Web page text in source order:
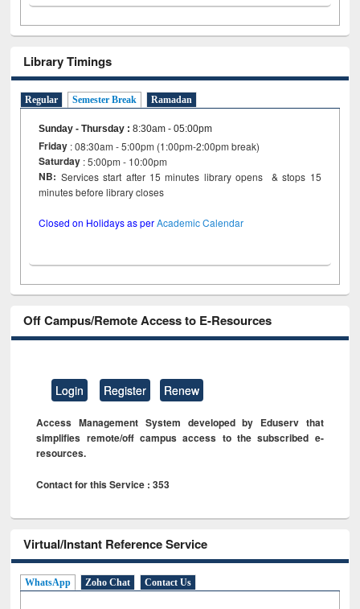
Library Timings
Regular Semester Break Ramadan
Sunday - Thursday :8:30am - 05:00pm
Friday : 08:30am - 5:00pm (1:00pm-2:00pm break)
Saturday : 5:00pm - 10:00pm
NB: Services start after 15 minutes library opens & stops 15
minutes before library closes
Closed on Holidays as perAcademic Calendar
Off Campus/Remote Access to E-Resources
Login Register Renew
Access Management System developed by Eduserv that
simplifies remote/off campus access to the subscribed e-
resources.
Contact for this Service : 353
Virtual/Instant Reference Service
WhatsApp Zoho Chat Contact Us